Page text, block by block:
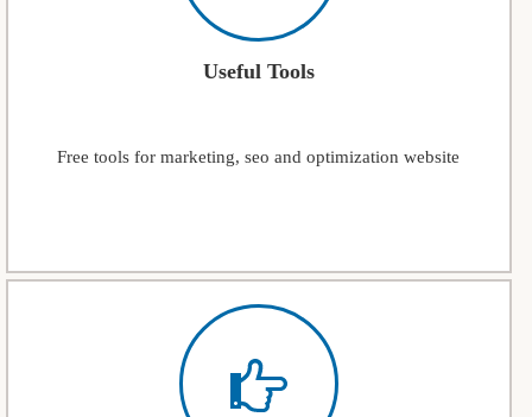
Useful Tools
Free tools for marketing, seo and optimization website